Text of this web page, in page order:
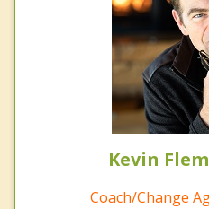
Kevin
Coach/Change